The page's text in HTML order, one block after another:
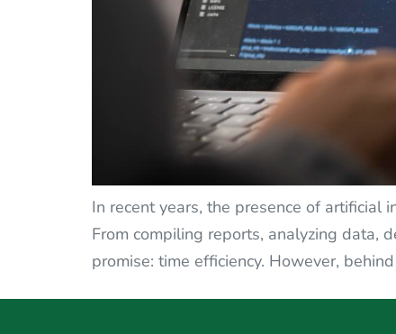
In recent years, the presence of artificial
From compiling reports, analyzing data,
promise: time efficiency. However,